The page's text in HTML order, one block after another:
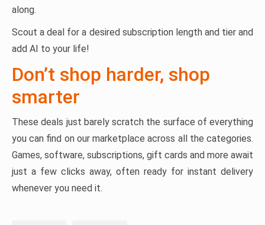
along.
Scout a deal for a desired subscription length and tier and
add AI to your life!
Don’t shop harder, shop
smarter
These deals just barely scratch the surface of everything
you can find on our marketplace across all the categories.
Games, software, subscriptions, gift cards and more await
just a few clicks away, often ready for instant delivery
whenever you need it.